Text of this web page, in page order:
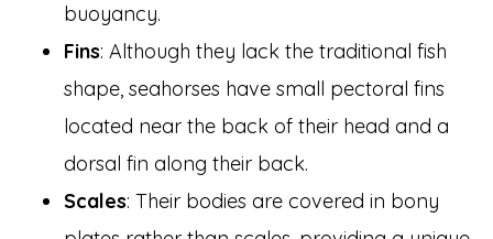
buoyancy.
Fins: Although they lack the traditional fish
shape, seahorses have small pectoral fins
located near the back of their head and a
dorsal fin along their back.
Scales: Their bodies are covered in bony